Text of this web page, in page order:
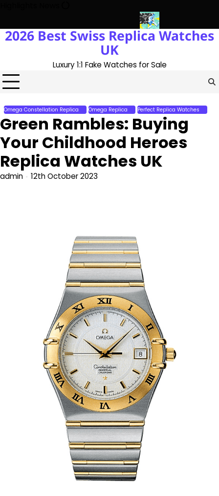
content
The UK 1:1 Replica Rolex Oyster Messi’s World Cup
2026 Best Swiss Replica Watches
UK
Luxury 1:1 Fake Watches for Sale
Omega Constellation Replica Omega Replica Perfect Replica Watches
Green Rambles: Buying
Your Childhood Heroes
Replica Watches UK
admin 12th October 2023